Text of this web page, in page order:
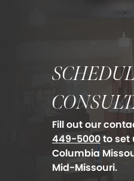
Fill out our
449-5000to set
Columbia
Mid-Missouri.